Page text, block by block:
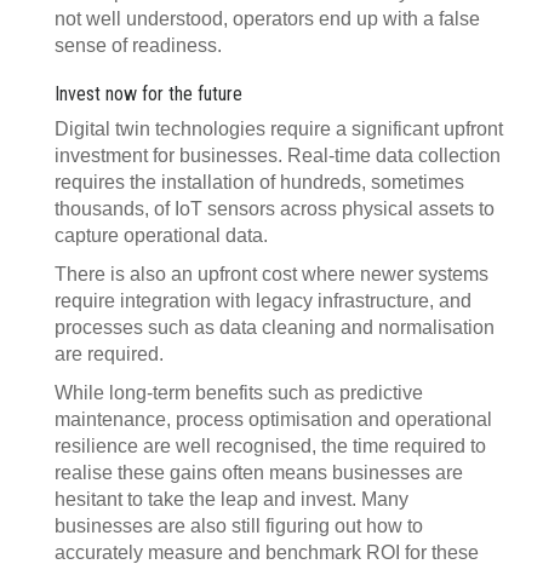
not well understood, operators end up with a false
sense of readiness.
Invest now for the future
Digital twin technologies require a significant upfront
investment for businesses. Real-time data collection
requires the installation of hundreds, sometimes
thousands, of IoT sensors across physical assets to
capture operational data.
There is also an upfront cost where newer systems
require integration with legacy infrastructure, and
processes such as data cleaning and normalisation
are required.
While long-term benefits such as predictive
maintenance, process optimisation and operational
resilience are well recognised, the time required to
realise these gains often means businesses are
hesitant to take the leap and invest. Many
businesses are also still figuring out how to
accurately measure and benchmark ROI for these